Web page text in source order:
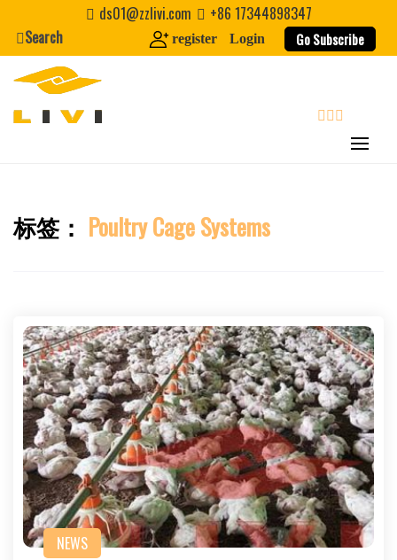
content
ds01@zzlivi.com
+86 17344898347
Search
register Login Go Subscribe
Close search
标签： Poultry Cage Systems
NEWS